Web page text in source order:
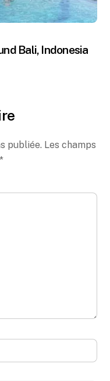
Bali, Indonesia
publiée. Les champs
*